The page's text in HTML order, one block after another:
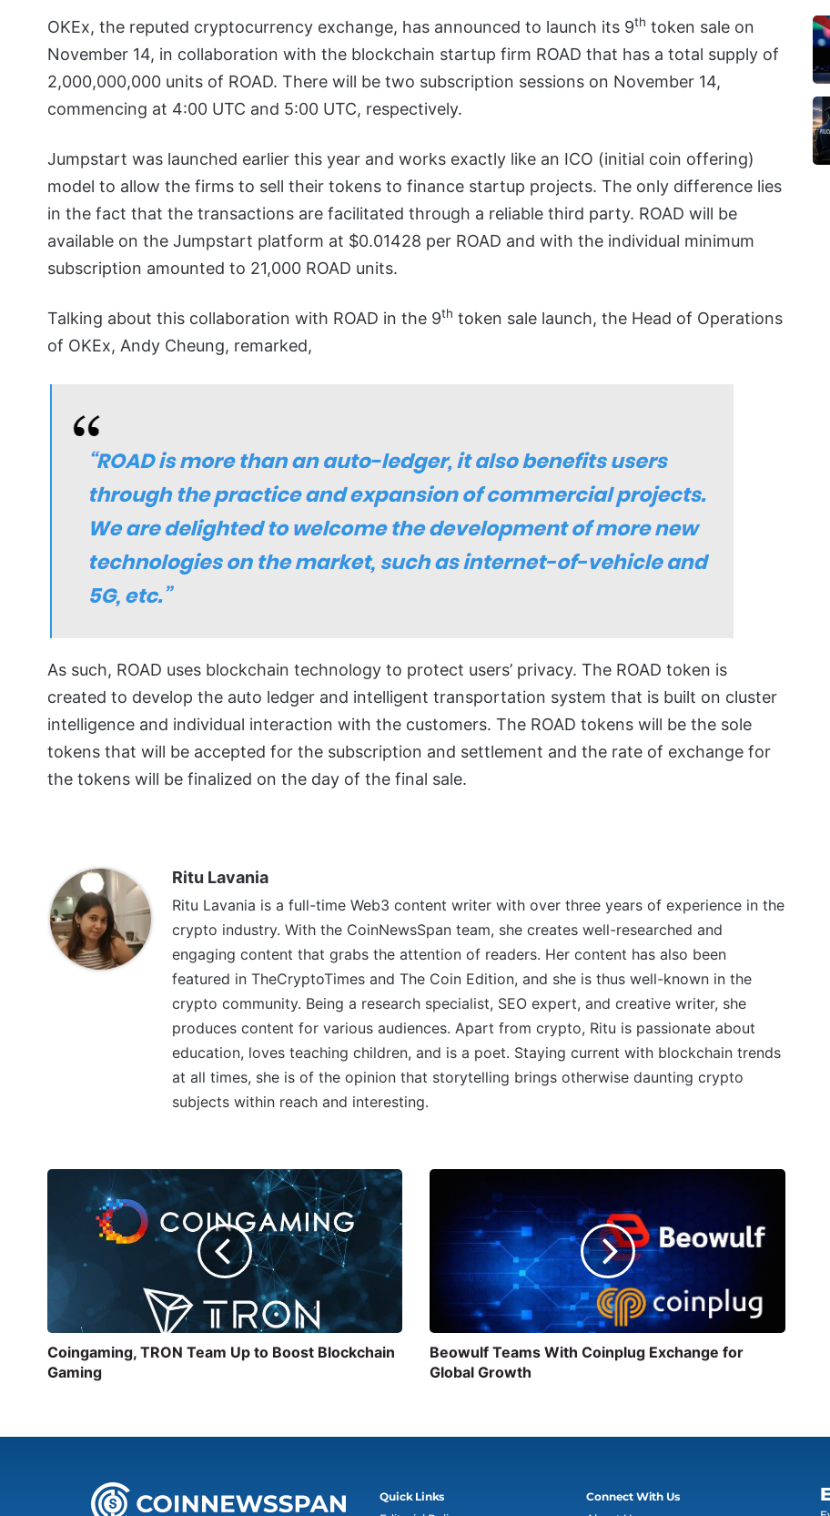
OKEx, the reputed cryptocurrency exchange, has announced to launch its 9th token sale on
November 14, in collaboration with the blockchain startup firm ROAD that has a total supply of
2,000,000,000 units of ROAD. There will be two subscription sessions on November 14,
commencing at 4:00 UTC and 5:00 UTC, respectively.
Jumpstart was launched earlier this year and works exactly like an ICO (initial coin offering)
model to allow the firms to sell their tokens to finance startup projects. The only difference lies
in the fact that the transactions are facilitated through a reliable third party. ROAD will be
available on the Jumpstart platform at $0.01428 per ROAD and with the individual minimum
subscription amounted to 21,000 ROAD units.
Talking about this collaboration with ROAD in the 9th token sale launch, the Head of Operations
of OKEx, Andy Cheung, remarked,
As such, ROAD uses blockchain technology to protect users’ privacy. The ROAD token is
created to develop the auto ledger and intelligent transportation system that is built on cluster
intelligence and individual interaction with the customers. The ROAD tokens will be the sole
tokens that will be accepted for the subscription and settlement and the rate of exchange for
the tokens will be finalized on the day of the final sale.
Ritu Lavania
Ritu Lavania is a full-time Web3 content writer with over three years of experience in the
crypto industry. With the CoinNewsSpan team, she creates well-researched and
engaging content that grabs the attention of readers. Her content has also been
featured in TheCryptoTimes and The Coin Edition, and she is thus well-known in the
crypto community. Being a research specialist, SEO expert, and creative writer, she
produces content for various audiences. Apart from crypto, Ritu is passionate about
education, loves teaching children, and is a poet. Staying current with blockchain trends
at all times, she is of the opinion that storytelling brings otherwise daunting crypto
subjects within reach and interesting.
Coingaming, TRON Team Up to Boost Blockchain
Gaming
Beowulf Teams With Coinplug Exchange for
Global Growth
Quick Links
Connect With Us